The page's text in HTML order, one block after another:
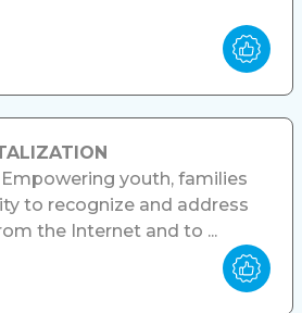
youth, families
to recognize and address
the Internet and to ...